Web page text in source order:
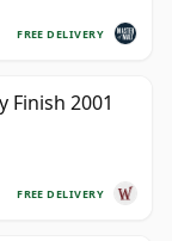
FREE DELIVERY
Finish 2001
FREE DELIVERY